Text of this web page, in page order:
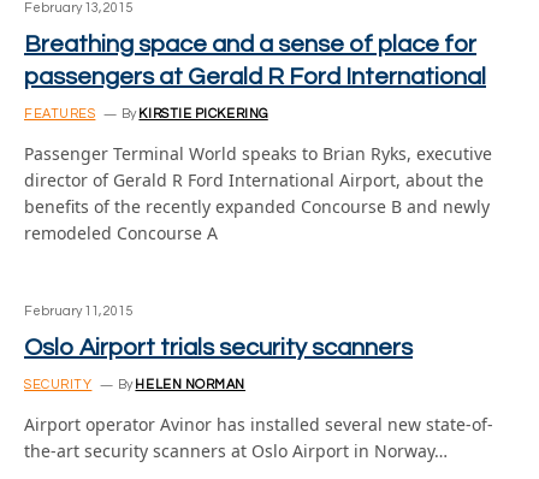
February 13, 2015
Breathing space and a sense of place for
passengers at Gerald R Ford International
FEATURES By KIRSTIE PICKERING
Passenger Terminal World speaks to Brian Ryks, executive
director of Gerald R Ford International Airport, about the
benefits of the recently expanded Concourse B and newly
remodeled Concourse A
February 11, 2015
Oslo Airport trials security scanners
SECURITY By HELEN NORMAN
Airport operator Avinor has installed several new state-of-
the-art security scanners at Oslo Airport in Norway…